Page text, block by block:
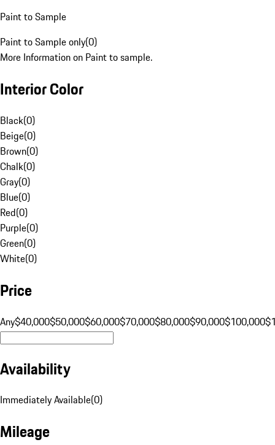
Paint to Sample
Paint to Sample only(0)
More Information on Paint to sample.
Interior Color
Black(0)
Beige(0)
Brown(0)
Chalk(0)
Gray(0)
Blue(0)
Red(0)
Purple(0)
Green(0)
White(0)
Price
Any$40,000$50,000$60,000$70,000$80,000$90,000$100,000
Availability
Immediately Available(0)
Mileage